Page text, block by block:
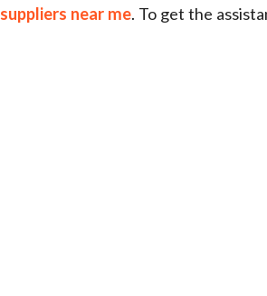
suppliers near me. To get the